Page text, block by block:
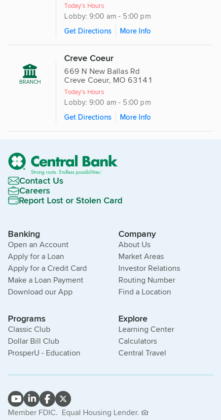
Today's Hours
Lobby: 9:00 am - 5:00 pm
Get Directions
More Info
BRANCH
Creve Coeur
669 N New Ballas Rd
Creve Coeur, MO 63141
Today's Hours
Lobby: 9:00 am - 5:00 pm
Get Directions
More Info
Contact Us
Careers
Report Lost or Stolen Card
Banking
Open an Account
Apply for a Loan
Apply for a Credit Card
Make a Loan Payment
Download our App
Company
About Us
Market Areas
Investor Relations
Routing Number
Find a Location
Programs
Classic Club
Dollar Bill Club
ProsperU - Education
Explore
Learning Center
Calculators
Central Travel
Member FDIC. Equal Housing Lender.